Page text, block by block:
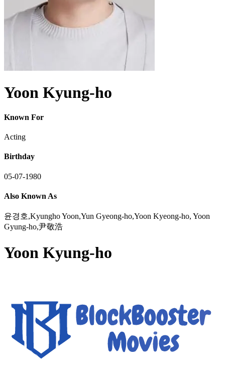
Yoon Kyung-ho
Known For
Acting
Birthday
05-07-1980
Also Known As
윤경호,Kyungho Yoon,Yun Gyeong-ho,Yoon Kyeong-ho, Yoon
Gyung-ho,尹敬浩
Yoon Kyung-ho